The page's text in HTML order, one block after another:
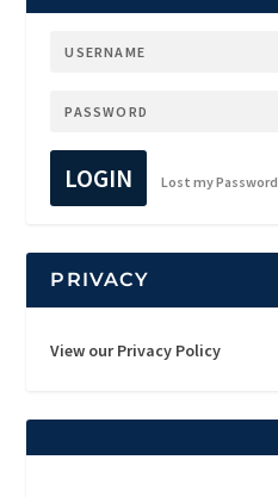
LOGIN Lost my Password
PRIVACY
View our Privacy Policy